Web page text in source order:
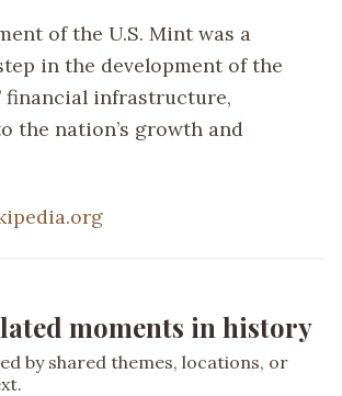
of the U.S. Mint was a
in the development of the
financial infrastructure,
the nation’s growth and
moments in history
by shared themes, locations, or